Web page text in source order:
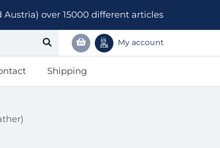
over 15000 different articles
My account
Shipping